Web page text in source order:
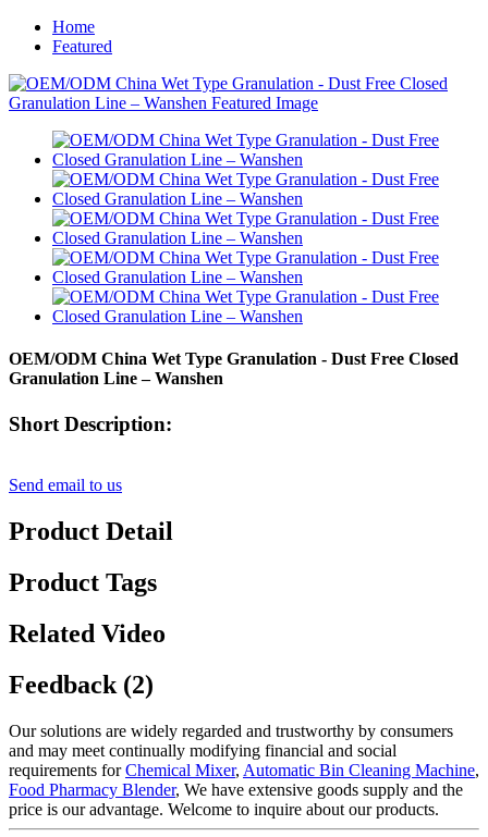
Home
Featured
OEM/ODM China Wet Type Granulation - Dust Free Closed
Granulation Line – Wanshen
Short Description:
Send email to us
Product Detail
Product Tags
Related Video
Feedback (2)
Our solutions are widely regarded and trustworthy by consumers
and may meet continually modifying financial and social
requirements forChemical Mixer, Automatic Bin Cleaning Machine,
Food Pharmacy Blender, We have extensive goods supply and the
price is our advantage. Welcome to inquire about our products.